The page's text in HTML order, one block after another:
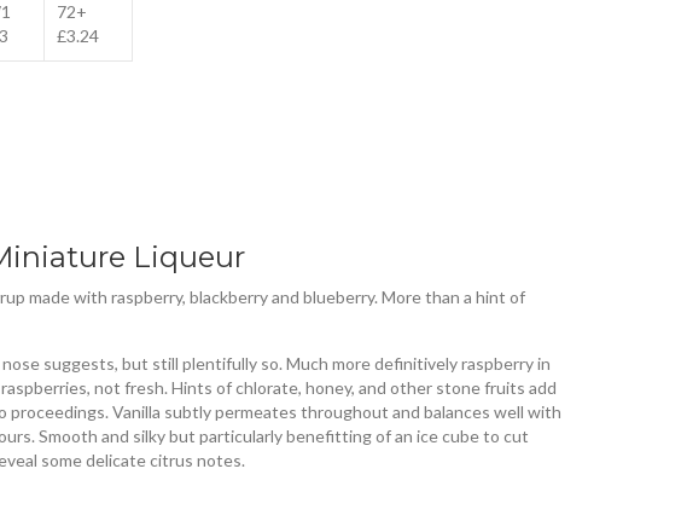
72+
£3.24
Liqueur
made with raspberry, blackberry and blueberry. More than a hint of
suggests, but still plentifully so. Much more definitively raspberry in
not fresh. Hints of chlorate, honey, and other stone fruits add
proceedings. Vanilla subtly permeates throughout and balances well with
Smooth and silky but particularly benefitting of an ice cube to cut
some delicate citrus notes.